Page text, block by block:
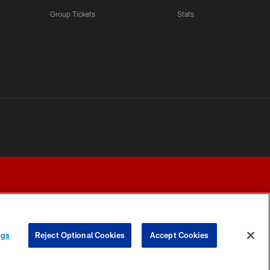
Group Tickets Stats
CHOICES
Reject Optional Cookies Accept Cookies